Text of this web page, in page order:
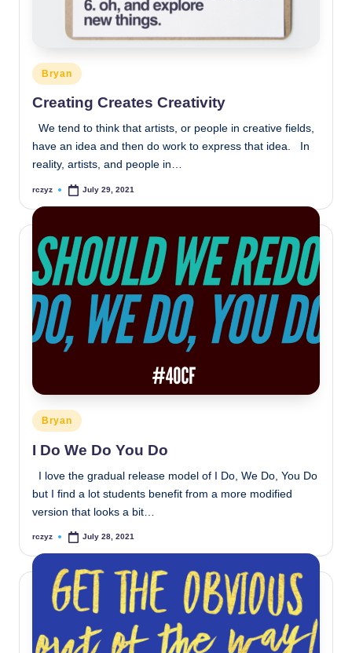
Posted
in
Bryan
Creating Creates Creativity
We tend to think that artists, or people in creative fields,
have an idea and then do work to express that idea. In
reality, artists, and people in…
Posted
rczyz July 29, 2021
Posted
in
Bryan
I Do We Do You Do
I love the gradual release model of I Do, We Do, You Do
but I find a lot students benefit from a more modified
version that looks a bit…
Posted
rczyz July 28, 2021